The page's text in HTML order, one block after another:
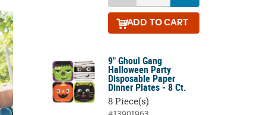
ADD TO CART
9" Ghoul Gang
Halloween Party
Disposable Paper
Dinner Plates - 8 Ct.
8 Piece(s)